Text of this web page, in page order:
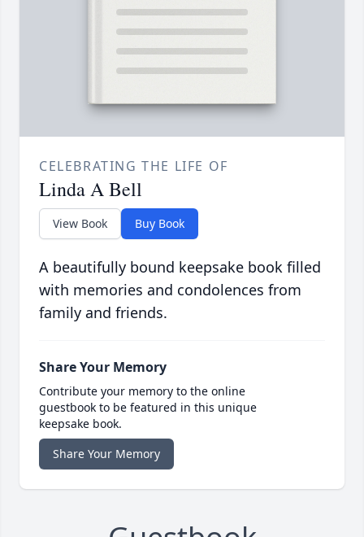
CELEBRATING THE LIFE OF
Linda A Bell
View Book Buy Book
A beautifully bound keepsake book filled
with memories and condolences from
family and friends.
Share Your Memory
Contribute your memory to the online
guestbook to be featured in this unique
keepsake book.
Share Your Memory